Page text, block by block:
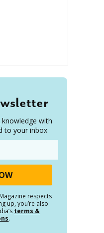
with
to your inbox
respects
up, you’re also
terms &
.